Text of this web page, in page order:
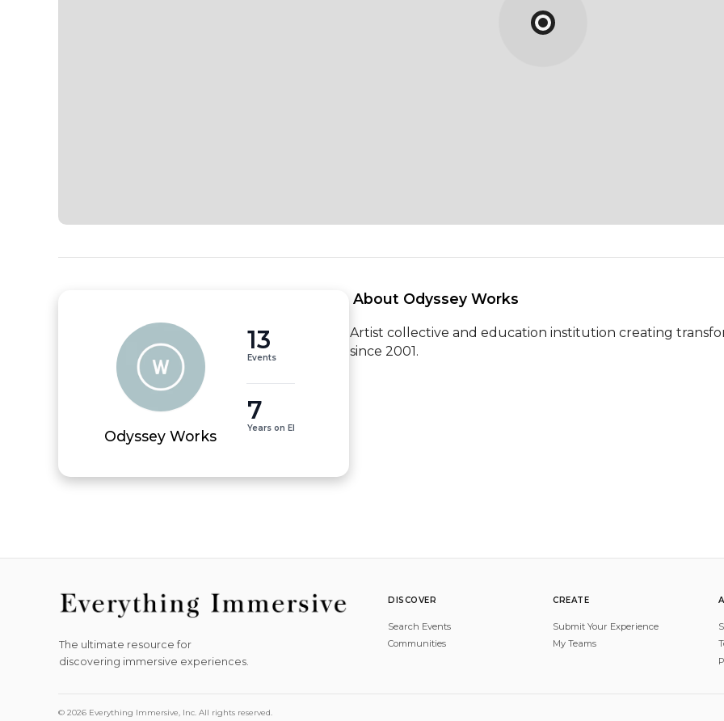
Odyssey Works
13
Events
7
Years on EI
About Odyssey Works
Artist collective and education institution creating
since 2001.
The ultimate resource for
discovering immersive experiences.
DISCOVER
Search Events
Communities
CREATE
Submit Your Experience
My Teams
© 2026 Everything Immersive, Inc. All rights reserved.